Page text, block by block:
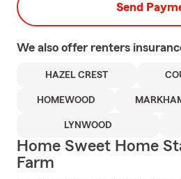
Send
We also offer renters
HAZEL CREST
HOMEWOOD
LYNWOOD
Home Sweet Home
Farm